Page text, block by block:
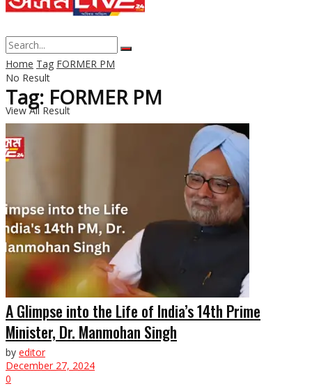
No Result
View All Result
Home Tag FORMER PM
Tag: FORMER PM
A Glimpse into the Life of India’s 14th Prime
Minister, Dr. Manmohan Singh
by editor
December 27, 2024
0